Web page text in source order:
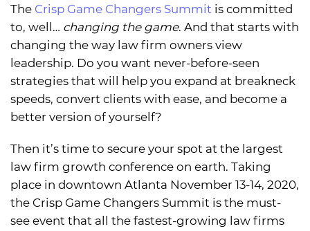
The Crisp Game Changers Summit is committed
to, well… changing the game. And that starts with
changing the way law firm owners view
leadership. Do you want never-before-seen
strategies that will help you expand at breakneck
speeds, convert clients with ease, and become a
better version of yourself?
Then it’s time to secure your spot at the largest
law firm growth conference on earth. Taking
place in downtown Atlanta November 13-14, 2020,
the Crisp Game Changers Summit is the must-
see event that all the fastest-growing law firms